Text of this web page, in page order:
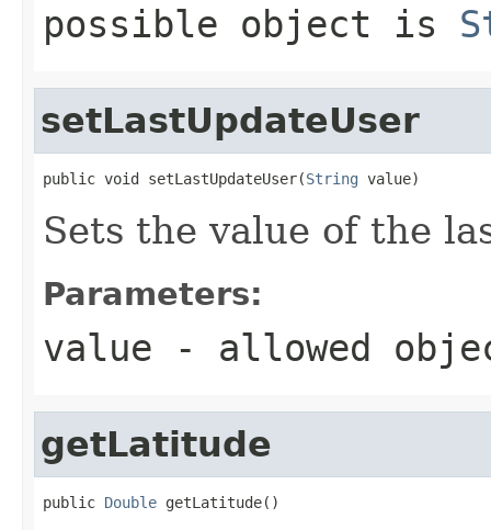
possible object is
setLastUpdateUser
public void setLastUpdateUser(String value)
Sets the value of the
Parameters:
value - allowed
getLatitude
public Double getLatitude()